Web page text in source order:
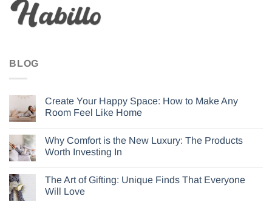
BLOG
Create Your Happy Space: How to Make Any
Room Feel Like Home
Why Comfort is the New Luxury: The Products
Worth Investing In
The Art of Gifting: Unique Finds That Everyone
Will Love